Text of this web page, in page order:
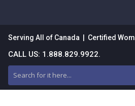
Serving All of Canada | Certified
CALL US: 1.888.829.9922.